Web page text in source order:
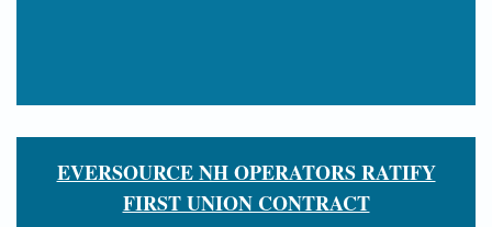
EVERSOURCE NH OPERATORS RATIFY
FIRST UNION CONTRACT